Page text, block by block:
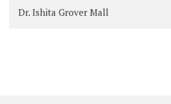
Dr. Ishita Grover Mall